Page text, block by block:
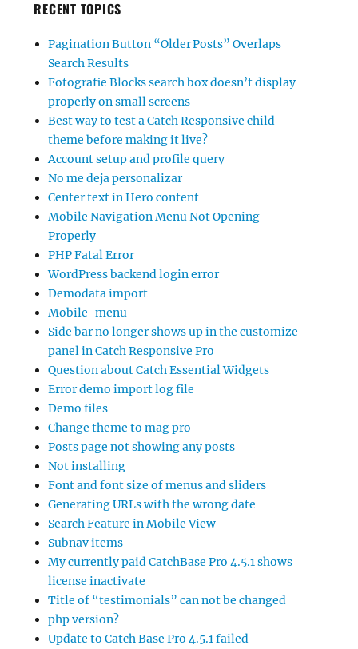
RECENT TOPICS
Pagination Button “Older Posts” Overlaps
Search Results
Fotografie Blocks search box doesn’t display
properly on small screens
Best way to test a Catch Responsive child
theme before making it live?
Account setup and profile query
No me deja personalizar
Center text in Hero content
Mobile Navigation Menu Not Opening
Properly
PHP Fatal Error
WordPress backend login error
Demodata import
Mobile-menu
Side bar no longer shows up in the customize
panel in Catch Responsive Pro
Question about Catch Essential Widgets
Error demo import log file
Demo files
Change theme to mag pro
Posts page not showing any posts
Not installing
Font and font size of menus and sliders
Generating URLs with the wrong date
Search Feature in Mobile View
Subnav items
My currently paid CatchBase Pro 4.5.1 shows
license inactivate
Title of “testimonials” can not be changed
php version?
Update to Catch Base Pro 4.5.1 failed